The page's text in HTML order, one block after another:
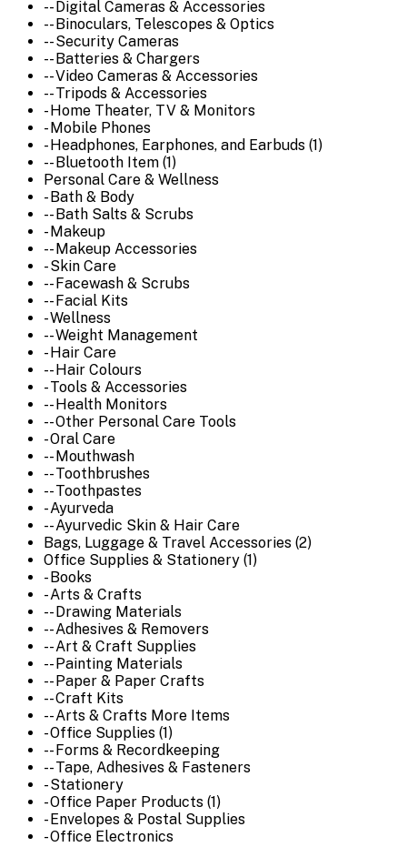
-- Digital Cameras & Accessories
-- Binoculars, Telescopes & Optics
-- Security Cameras
-- Batteries & Chargers
-- Video Cameras & Accessories
-- Tripods & Accessories
- Home Theater, TV & Monitors
- Mobile Phones
- Headphones, Earphones, and Earbuds (1)
-- Bluetooth Item (1)
Personal Care & Wellness
- Bath & Body
-- Bath Salts & Scrubs
- Makeup
-- Makeup Accessories
- Skin Care
-- Facewash & Scrubs
-- Facial Kits
- Wellness
-- Weight Management
- Hair Care
-- Hair Colours
- Tools & Accessories
-- Health Monitors
-- Other Personal Care Tools
- Oral Care
-- Mouthwash
-- Toothbrushes
-- Toothpastes
- Ayurveda
-- Ayurvedic Skin & Hair Care
Bags, Luggage & Travel Accessories (2)
Office Supplies & Stationery (1)
- Books
- Arts & Crafts
-- Drawing Materials
-- Adhesives & Removers
-- Art & Craft Supplies
-- Painting Materials
-- Paper & Paper Crafts
-- Craft Kits
-- Arts & Crafts More Items
- Office Supplies (1)
-- Forms & Recordkeeping
-- Tape, Adhesives & Fasteners
- Stationery
- Office Paper Products (1)
- Envelopes & Postal Supplies
- Office Electronics